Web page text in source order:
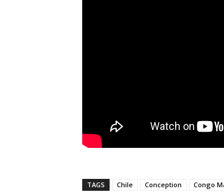
TAGS Chile Conception Congo